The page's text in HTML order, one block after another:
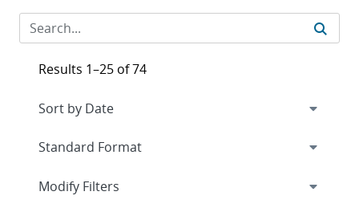
Results 1–25 of 74
Expand
Modify Filters